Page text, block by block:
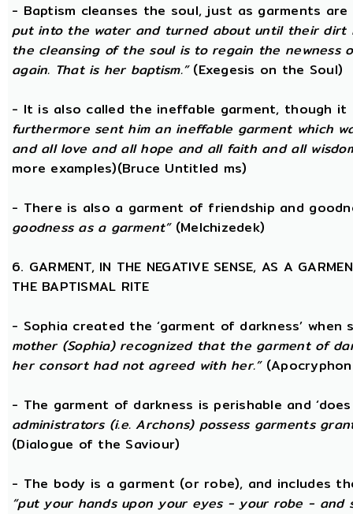
- Baptism cleanses the soul, just as garments
put into the water and turned about until their dirt
the cleansing of the soul is to regain the
again. That is her baptism.”(Exegesis on the Soul)
- It is also called the ineffable garment, though it
furthermore sent him an ineffable garment which
and all love and all hope and all faith and all
more examples)(Bruce Untitled ms)
- There is also a garment of friendship and
goodness as a garment”(Melchizedek)
6. GARMENT, IN THE NEGATIVE SENSE, AS A
THE BAPTISMAL RITE
- Sophia created the ‘garment of darkness’
mother (Sophia) recognized that the garment of
her consort had not agreed with her.”
- The garment of darkness is perishable and
administrators (i.e. Archons) possess garments
(Dialogue of the Saviour)
- The body is a garment (or robe), and includes
“put your hands upon your eyes - your robe - and